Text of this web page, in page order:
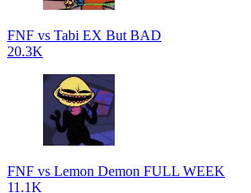
FNF vs Tabi EX But BAD
20.3K
FNF vs Lemon Demon FULL WEEK
11.1K